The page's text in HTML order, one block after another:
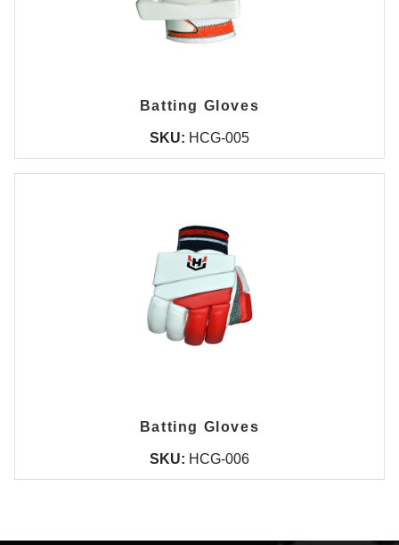
Batting Gloves
SKU: HCG-005
Batting Gloves
SKU: HCG-006